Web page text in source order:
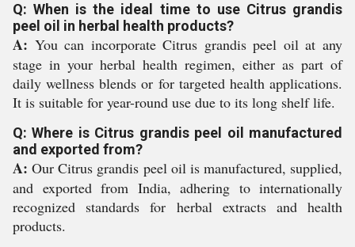
Q: When is the ideal time to use Citrus grandis
peel oil in herbal health products?
A: You can incorporate Citrus grandis peel oil at any
stage in your herbal health regimen, either as part of
daily wellness blends or for targeted health applications.
It is suitable for year-round use due to its long shelf life.
Q: Where is Citrus grandis peel oil manufactured
and exported from?
A: Our Citrus grandis peel oil is manufactured, supplied,
and exported from India, adhering to internationally
recognized standards for herbal extracts and health
products.